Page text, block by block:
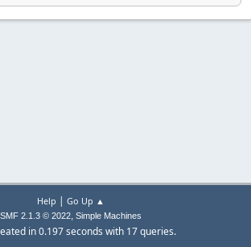
Help | Go Up ▲
SMF 2.1.3 © 2022, Simple Machines
in 0.197 seconds with 17 queries.